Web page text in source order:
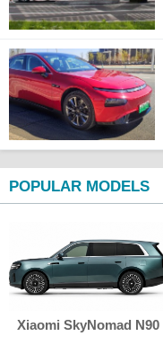
POPULAR MODELS
Xiaomi SkyNomad N90